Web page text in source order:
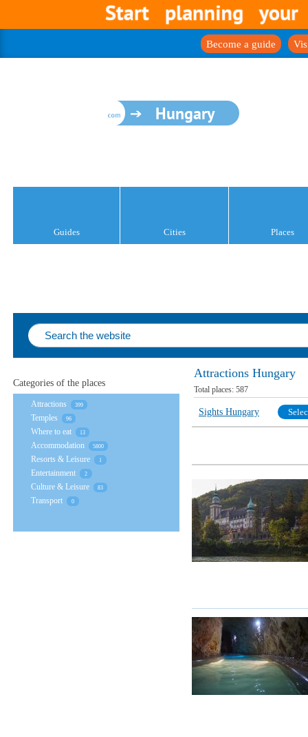
Become a guide
Hungary
Guides Cities Places
Attractions Hungary
Total places: 587
Sights Hungary
Categories of the places
Attractions 399
Temples 96
Where to eat 13
Accommodation 5800
Resorts & Leisure 1
Entertainment 2
Culture & Leisure 83
Transport 0